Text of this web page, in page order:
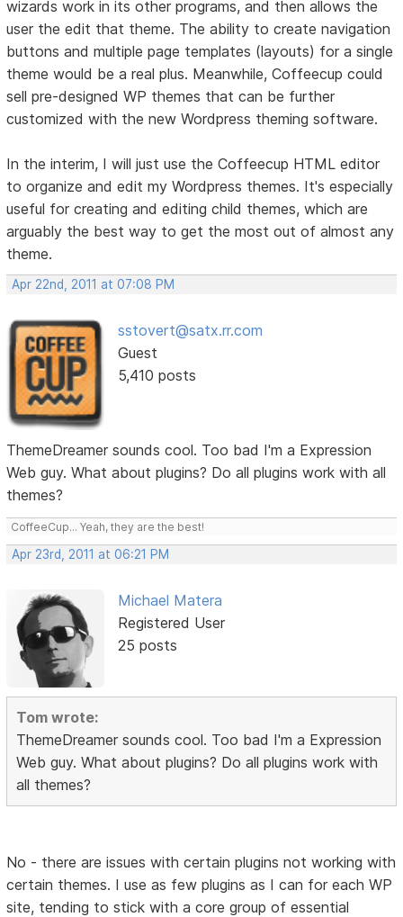
wizards work in its other programs, and then allows the
user the edit that theme. The ability to create navigation
buttons and multiple page templates (layouts) for a single
theme would be a real plus. Meanwhile, Coffeecup could
sell pre-designed WP themes that can be further
customized with the new Wordpress theming software.
In the interim, I will just use the Coffeecup HTML editor
to organize and edit my Wordpress themes. It's especially
useful for creating and editing child themes, which are
arguably the best way to get the most out of almost any
theme.
Apr 22nd, 2011 at 07:08 PM
sstovert@satx.rr.com
Guest
5,410 posts
ThemeDreamer sounds cool. Too bad I'm a Expression
Web guy. What about plugins? Do all plugins work with all
themes?
CoffeeCup... Yeah, they are the best!
Apr 23rd, 2011 at 06:21 PM
Michael Matera
Registered User
25 posts
Tom wrote:
ThemeDreamer sounds cool. Too bad I'm a Expression
Web guy. What about plugins? Do all plugins work with
all themes?
No - there are issues with certain plugins not working with
certain themes. I use as few plugins as I can for each WP
site, tending to stick with a core group of essential